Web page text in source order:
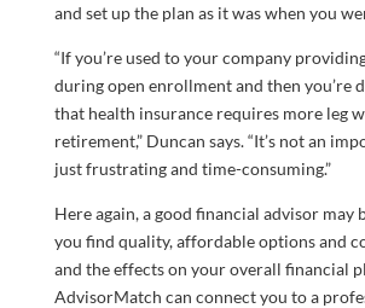
and set up the plan as it was when you
“If you’re used to your company
during open enrollment and then you’re
that health insurance requires more leg
retirement,” Duncan says. “It’s not an
just frustrating and time-consuming.”
Here again, a good financial advisor may
you find quality, affordable options and
and the effects on your overall financial
AdvisorMatch can connect you to a